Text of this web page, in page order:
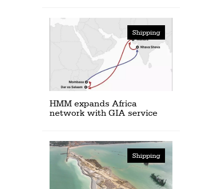
Shipping
HMM expands Africa
network with GIA service
Shipping